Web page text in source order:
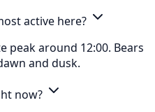
active here?
peak around 12:00. Bears
and dusk.
now?